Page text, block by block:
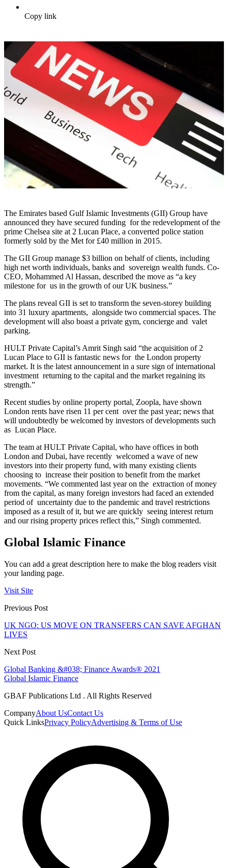
Copy link
The Emirates based Gulf Islamic Investments (GII) Group have
announced they have secured funding for the redevelopment of the
prime Chelsea site at 2 Lucan Place, a converted police station
formerly sold by the Met for £40 million in 2015.
The GII Group manage $3 billion on behalf of clients, including
high net worth individuals, banks and sovereign wealth funds. Co-
CEO, Mohammed Al Hassan, described the move as “a key
milestone for us in the growth of our UK business.”
The plans reveal GII is set to transform the seven-storey building
into 31 luxury apartments, alongside two commercial spaces. The
development will also boast a private gym, concierge and valet
parking.
HULT Private Capital’s Amrit Singh said “the acquisition of 2
Lucan Place to GII is fantastic news for the London property
market. It is the latest announcement in a sure sign of international
investment returning to the capital and the market regaining its
strength.”
Recent studies by online property portal, Zoopla, have shown
London rents have risen 11 per cent over the past year; news that
will undoubtedly be welcomed by investors of developments such
as Lucan Place.
The team at HULT Private Capital, who have offices in both
London and Dubai, have recently welcomed a wave of new
investors into their property fund, with many existing clients
choosing to increase their position to benefit from the market
movements. “We commented last year on the extraction of money
from the capital, as many foreign investors had faced an extended
period of uncertainty due to the pandemic and travel restrictions
imposed as a result of it, but we are quickly seeing interest return
and our rising property prices reflect this,” Singh commented.
Global Islamic Finance
You can add a great description here to make the blog readers visit
your landing page.
Visit Site
Previous Post
UK NGO: US MOVE ON TRANSFERS CAN SAVE AFGHAN
LIVES
Next Post
Global Banking &#038; Finance Awards® 2021
Global Islamic Finance
GBAF Publications Ltd . All Rights Reserved
CompanyAbout UsContact Us
Quick LinksPrivacy PolicyAdvertising & Terms of Use